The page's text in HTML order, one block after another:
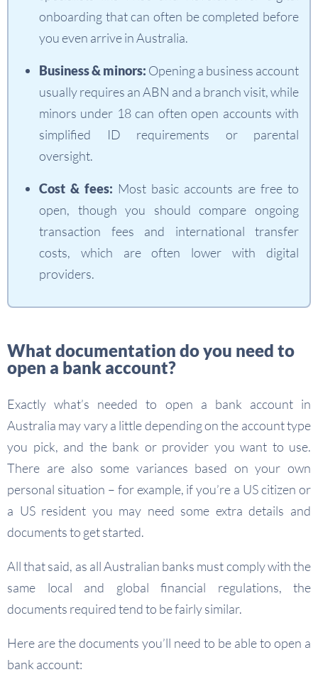
onboarding that can often be completed before
you even arrive in Australia.
Business & minors: Opening a business account
usually requires an ABN and a branch visit, while
minors under 18 can often open accounts with
simplified ID requirements or parental
oversight.
Cost & fees: Most basic accounts are free to
open, though you should compare ongoing
transaction fees and international transfer
costs, which are often lower with digital
providers.
What documentation do you need to
open a bank account?
Exactly what’s needed to open a bank account in
Australia may vary a little depending on the account type
you pick, and the bank or provider you want to use.
There are also some variances based on your own
personal situation – for example, if you’re a US citizen or
a US resident you may need some extra details and
documents to get started.
All that said, as all Australian banks must comply with the
same local and global financial regulations, the
documents required tend to be fairly similar.
Here are the documents you’ll need to be able to open a
bank account: